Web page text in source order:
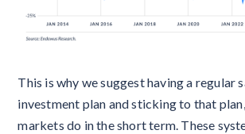
This is why we suggest having a regular
investment plan and sticking to that
markets do in the short term. These